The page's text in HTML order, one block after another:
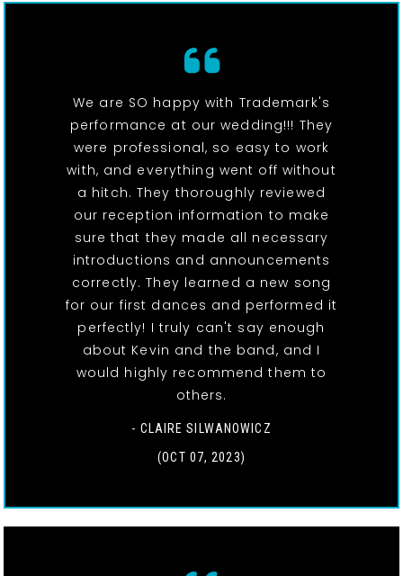
We are SO happy with Trademark's
performance at our wedding!!! They
were professional, so easy to work
with, and everything went off without
a hitch. They thoroughly reviewed
our reception information to make
sure that they made all necessary
introductions and announcements
correctly. They learned a new song
for our first dances and performed it
perfectly! I truly can't say enough
about Kevin and the band, and I
would highly recommend them to
others.
- CLAIRE SILWANOWICZ
(OCT 07, 2023)